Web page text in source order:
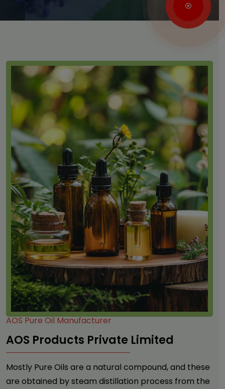
AOS Pure Oil Manufacturer
AOS Products Private Limited
Mostly Pure Oils are a natural compound, and these
are obtained by steam distillation process from the